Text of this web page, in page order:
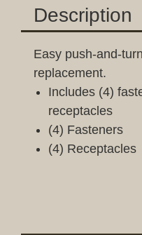
Description
Easy push-and-
replacement.
Includes (4)
receptacles
(4) Fasteners
(4) Receptacles